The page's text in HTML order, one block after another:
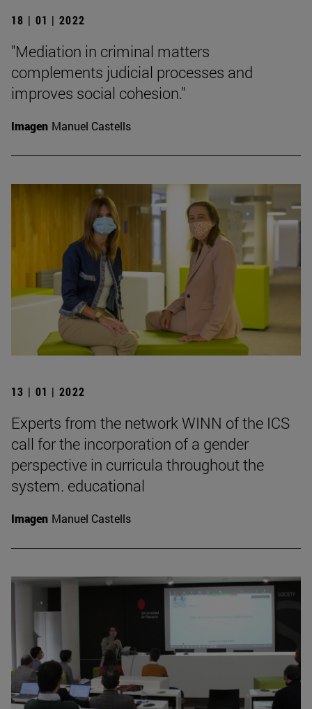
18 | 01 | 2022
"Mediation in criminal matters
complements judicial processes and
improves social cohesion."
Imagen Manuel Castells
13 | 01 | 2022
Experts from the network WINN of the ICS
call for the incorporation of a gender
perspective in curricula throughout the
system. educational
Imagen Manuel Castells